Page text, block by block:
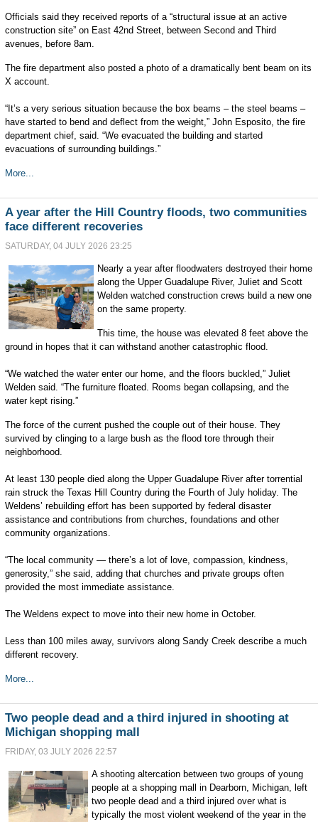
Officials said they received reports of a “structural issue at an active
construction site” on East 42nd Street, between Second and Third
avenues, before 8am.
The fire department also posted a photo of a dramatically bent beam on its
X account.
“It’s a very serious situation because the box beams – the steel beams –
have started to bend and deflect from the weight,” John Esposito, the fire
department chief, said. “We evacuated the building and started
evacuations of surrounding buildings.”
More...
A year after the Hill Country floods, two communities
face different recoveries
SATURDAY, 04 JULY 2026 23:25
Nearly a year after floodwaters destroyed their home
along the Upper Guadalupe River, Juliet and Scott
Welden watched construction crews build a new one
on the same property.
This time, the house was elevated 8 feet above the
ground in hopes that it can withstand another catastrophic flood.
“We watched the water enter our home, and the floors buckled,” Juliet
Welden said. “The furniture floated. Rooms began collapsing, and the
water kept rising.”
The force of the current pushed the couple out of their house. They
survived by clinging to a large bush as the flood tore through their
neighborhood.
At least 130 people died along the Upper Guadalupe River after torrential
rain struck the Texas Hill Country during the Fourth of July holiday. The
Weldens’ rebuilding effort has been supported by federal disaster
assistance and contributions from churches, foundations and other
community organizations.
“The local community — there’s a lot of love, compassion, kindness,
generosity,” she said, adding that churches and private groups often
provided the most immediate assistance.
The Weldens expect to move into their new home in October.
Less than 100 miles away, survivors along Sandy Creek describe a much
different recovery.
More...
Two people dead and a third injured in shooting at
Michigan shopping mall
FRIDAY, 03 JULY 2026 22:57
A shooting altercation between two groups of young
people at a shopping mall in Dearborn, Michigan, left
two people dead and a third injured over what is
typically the most violent weekend of the year in the